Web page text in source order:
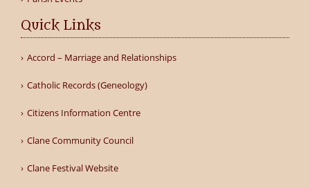
Quick Links
Accord – Marriage and Relationships
Catholic Records (Geneology)
Citizens Information Centre
Clane Community Council
Clane Festival Website